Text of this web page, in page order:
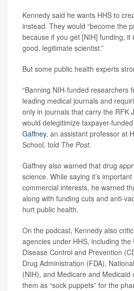
Kennedy said he wants HHS to
instead. They would “become the
because if you get [NIH] funding, it
good, legitimate scientist.”
But some public health experts
“Banning NIH-funded researchers
leading medical journals and
only in journals that carry the RFK
would delegitimize taxpayer-
Gaffney, an assistant professor at
School, told The Post.
Gaffney also warned that drug
science. While saying it’s
commercial interests, he warned
along with funding cuts and anti-
hurt public health.
On the podcast, Kennedy also
agencies under HHS, including the
Disease Control and Prevention
Drug Administration (FDA),
(NIH), and Medicare and Medicaid
them as “sock puppets” for the